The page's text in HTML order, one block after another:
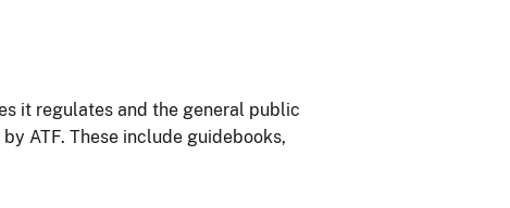
it regulates and the general public
ATF. These include guidebooks,